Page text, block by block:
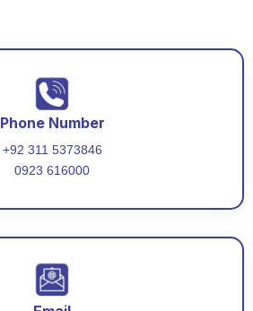
Phone Number
+92 311 5373846
0923 616000